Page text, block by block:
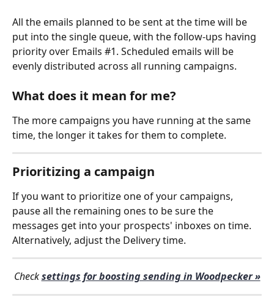
All the emails planned to be sent at the time will be
put into the single queue, with the follow-ups having
priority over Emails #1. Scheduled emails will be
evenly distributed across all running campaigns.
What does it mean for me?
The more campaigns you have running at the same
time, the longer it takes for them to complete.
Prioritizing a campaign
If you want to prioritize one of your campaigns,
pause all the remaining ones to be sure the
messages get into your prospects' inboxes on time.
Alternatively, adjust the Delivery time.
Check settings for boosting sending in Woodpecker »